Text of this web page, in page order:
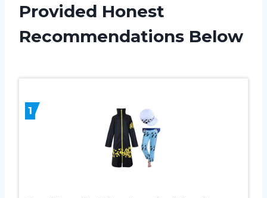
Provided Honest
Recommendations Below
1